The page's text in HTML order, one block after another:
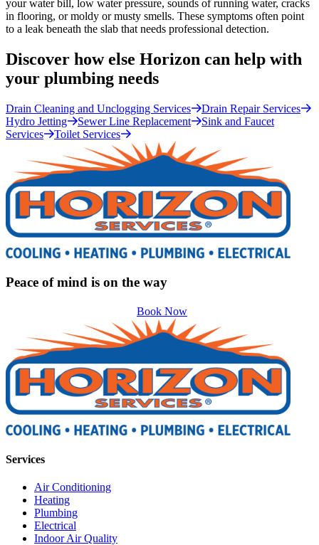
your water bill, low water pressure, sounds of running water, cracks
in flooring, or moldy or musty smells. These symptoms often point
to a leak beneath the slab that needs professional detection.
Discover how else Horizon can help with
your plumbing needs
Drain Cleaning and Unclogging Services
Drain Repair Services
Hydro Jetting
Sewer Line Replacement
Sink and Faucet
Services
Toilet Services
Peace of mind is on the way
Book Now
Services
Air Conditioning
Heating
Plumbing
Electrical
Indoor Air Quality